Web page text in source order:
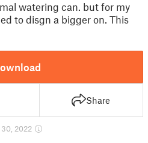
watering can. but for my
to disgn a bigger on. This
Share
30, 2022